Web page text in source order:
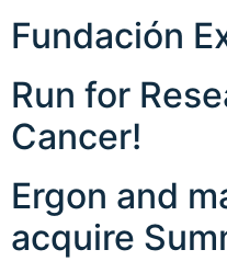
Fundación
Run for
Cancer!
Ergon and
acquire